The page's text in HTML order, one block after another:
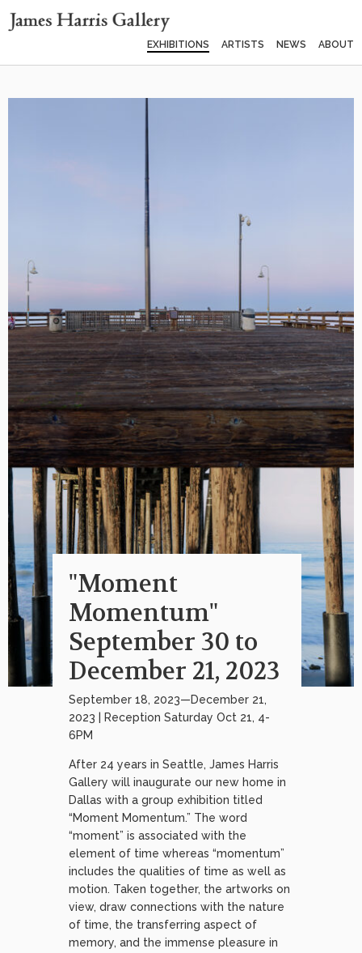
EXHIBITIONS ARTISTS NEWS ABOUT
"Moment
Momentum"
September 30 to
December 21, 2023
September 18, 2023—December 21,
2023 | Reception Saturday Oct 21, 4-
6PM
After 24 years in Seattle, James Harris
Gallery will inaugurate our new home in
Dallas with a group exhibition titled
“Moment Momentum.” The word
“moment” is associated with the
element of time whereas “momentum”
includes the qualities of time as well as
motion. Taken together, the artworks on
view, draw connections with the nature
of time, the transferring aspect of
memory, and the immense pleasure in